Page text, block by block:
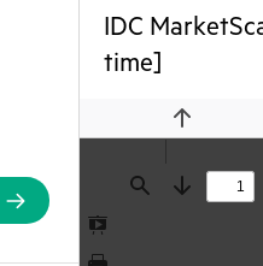
Find
Previous
Next
Presentation
Mode
IDC
time]